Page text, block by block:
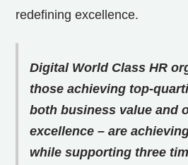
redefining excellence.
Digital World Class HR
those achieving top-
both business value and
excellence – are
while supporting three